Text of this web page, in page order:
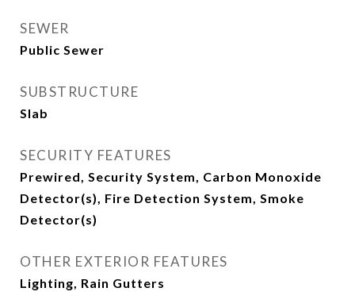
SEWER
Public Sewer
SUBSTRUCTURE
Slab
SECURITY FEATURES
Prewired, Security System, Carbon Monoxide
Detector(s), Fire Detection System, Smoke
Detector(s)
OTHER EXTERIOR FEATURES
Lighting, Rain Gutters